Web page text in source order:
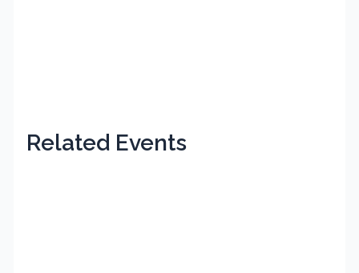
Related Events